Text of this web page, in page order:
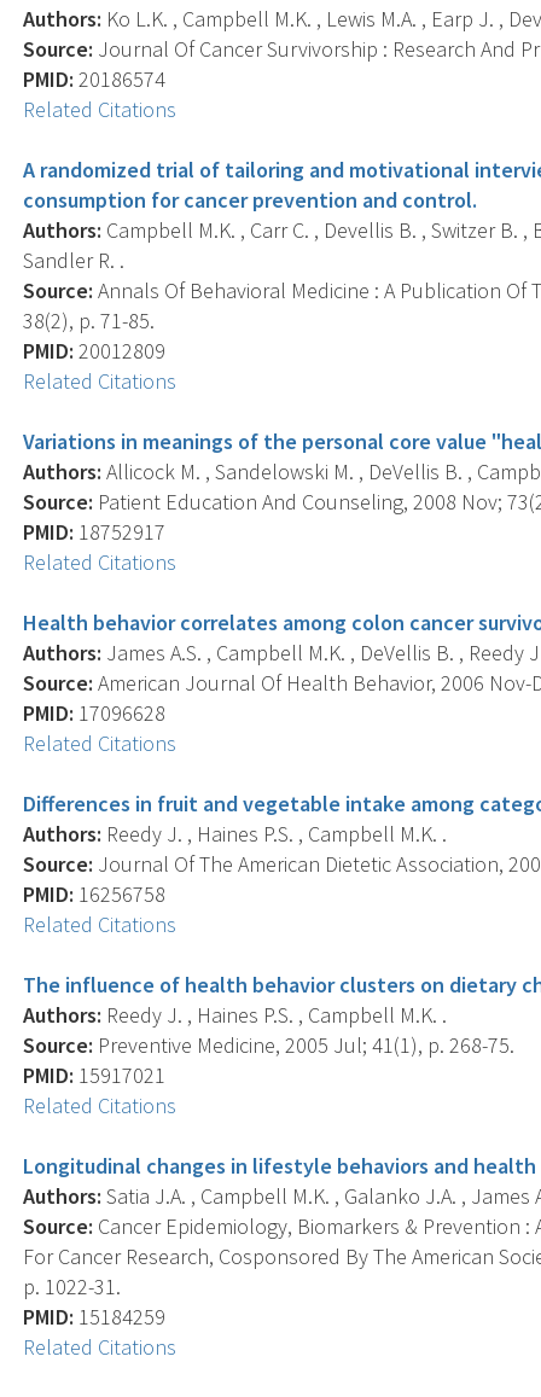
Authors: Ko L.K. , Campbell M.K. , Lewis M.A. , Earp J. ,
Source: Journal Of Cancer Survivorship : Research And
PMID: 20186574
Related Citations
A randomized trial of tailoring and motivational
consumption for cancer prevention and control.
Authors: Campbell M.K. , Carr C. , Devellis B. , Switzer B.
Sandler R. .
Source: Annals Of Behavioral Medicine : A Publication Of
38(2), p. 71-85.
PMID: 20012809
Related Citations
Variations in meanings of the personal core value
Authors: Allicock M. , Sandelowski M. , DeVellis B. ,
Source: Patient Education And Counseling, 2008 Nov;
PMID: 18752917
Related Citations
Health behavior correlates among colon cancer
Authors: James A.S. , Campbell M.K. , DeVellis B. , Reedy
Source: American Journal Of Health Behavior, 2006 Nov-
PMID: 17096628
Related Citations
Differences in fruit and vegetable intake among
Authors: Reedy J. , Haines P.S. , Campbell M.K. .
Source: Journal Of The American Dietetic Association,
PMID: 16256758
Related Citations
The influence of health behavior clusters on dietary
Authors: Reedy J. , Haines P.S. , Campbell M.K. .
Source: Preventive Medicine, 2005 Jul; 41(1), p. 268-75.
PMID: 15917021
Related Citations
Longitudinal changes in lifestyle behaviors and
Authors: Satia J.A. , Campbell M.K. , Galanko J.A. , James
Source: Cancer Epidemiology, Biomarkers & Prevention
For Cancer Research, Cosponsored By The American
p. 1022-31.
PMID: 15184259
Related Citations